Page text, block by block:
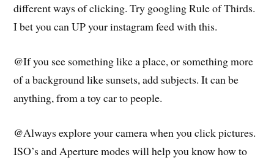
different ways of clicking. Try googling Rule of Thirds.
I bet you can UP your instagram feed with this.
@If you see something like a place, or something more
of a background like sunsets, add subjects. It can be
anything, from a toy car to people.
@Always explore your camera when you click pictures.
ISO’s and Aperture modes will help you know how to